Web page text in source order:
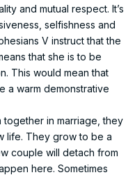
and mutual respect. It’s
selfishness and
V instruct that the
that she is to be
This would mean that
a warm demonstrative
in marriage, they
life. They grow to be a
couple will detach from
here. Sometimes